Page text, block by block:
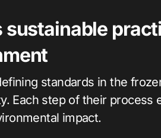
sustainable
standards in the
Each step of their
impact.